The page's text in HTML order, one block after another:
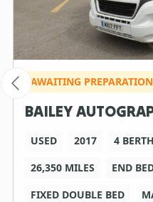
AWAITING PREPARATION
BAILEY
USED 2017 4 BERTH
26,350 MILES
END
FIXED DOUBLE BED